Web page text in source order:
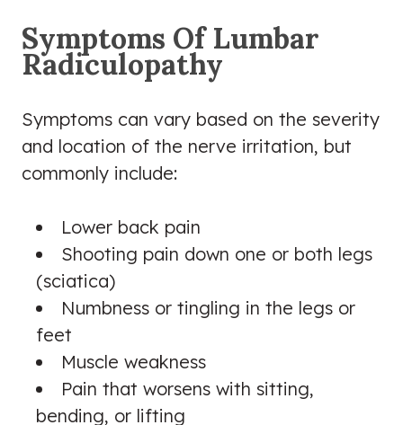
Symptoms Of Lumbar
Radiculopathy
Symptoms can vary based on the severity
and location of the nerve irritation, but
commonly include:
Lower back pain
Shooting pain down one or both legs
(sciatica)
Numbness or tingling in the legs or
feet
Muscle weakness
Pain that worsens with sitting,
bending, or lifting